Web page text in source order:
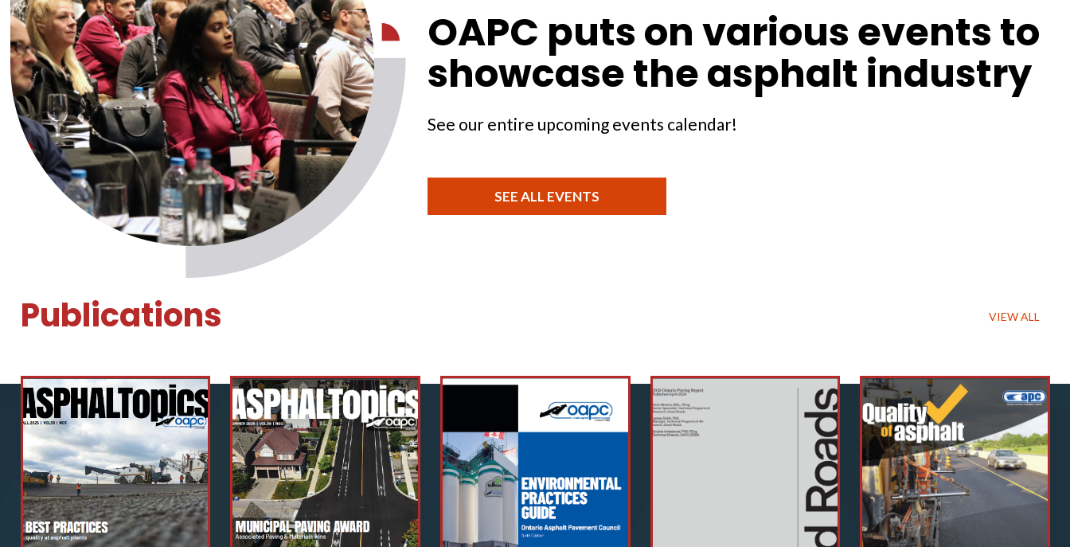
OAPC puts on various events to
showcase the asphalt industry
See our entire upcoming events calendar!
SEE ALL EVENTS
Publications VIEW ALL